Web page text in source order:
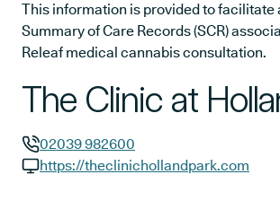
This information is provided to facilitate
Summary of Care Records (SCR)
Releaf medical cannabis consultation.
The Clinic at
GP phone number:
02039 982600
https://theclinichollandpark.com